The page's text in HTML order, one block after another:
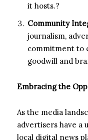
it hosts.?
Community
journalism,
commitment to
goodwill and
Embracing the
As the media
advertisers have a
local digital news